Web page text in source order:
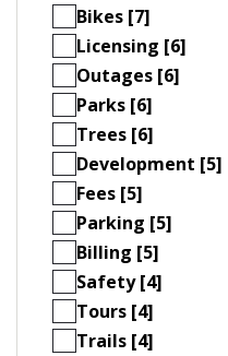
Bikes [7]
Licensing [6]
Outages [6]
Parks [6]
Trees [6]
Development [5]
Fees [5]
Parking [5]
Billing [5]
Safety [4]
Tours [4]
Trails [4]